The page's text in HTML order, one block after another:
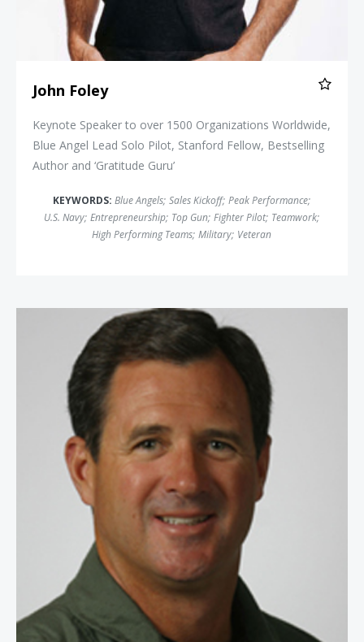
John Foley
Keynote Speaker to over 1500 Organizations Worldwide,
Blue Angel Lead Solo Pilot, Stanford Fellow, Bestselling
Author and ‘Gratitude Guru’
KEYWORDS: Blue Angels; Sales Kickoff; Peak Performance;
U.S. Navy; Entrepreneurship; Top Gun; Fighter Pilot; Teamwork;
High Performing Teams; Military; Veteran
Anthony AB Bourke